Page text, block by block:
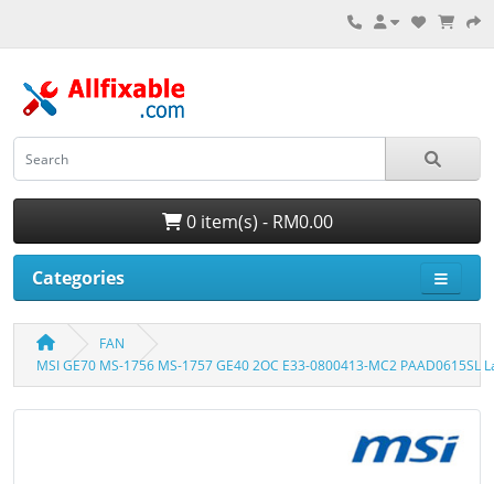
0 item(s) - RM0.00
Categories
FAN
MSI GE70 MS-1756 MS-1757 GE40 2OC E33-0800413-MC2 PAAD0615SL